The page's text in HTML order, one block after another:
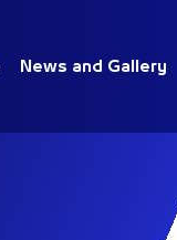
News and Gallery